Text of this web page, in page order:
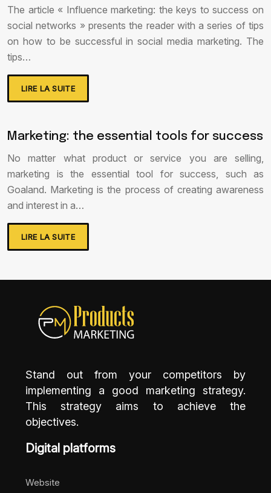
The article « Influence marketing: the keys to success on
social networks » presents the reader with a series of tips
on how to be successful in social media marketing. The
tips…
LIRE LA SUITE
Marketing: the essential tools for success
No matter what product or service you are selling,
marketing is the essential tool for success, such as
Goaland. Marketing is the process of creating awareness
and interest in a…
LIRE LA SUITE
Stand out from your competitors by
implementing a good marketing strategy.
This strategy aims to achieve the
objectives.
Digital platforms
Website